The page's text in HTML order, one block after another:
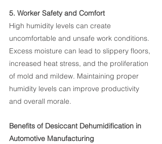
5. Worker Safety and Comfort
High humidity levels can create
uncomfortable and unsafe work conditions.
Excess moisture can lead to slippery floors,
increased heat stress, and the proliferation
of mold and mildew. Maintaining proper
humidity levels can improve productivity
and overall morale.
Benefits of Desiccant Dehumidification in
Automotive Manufacturing